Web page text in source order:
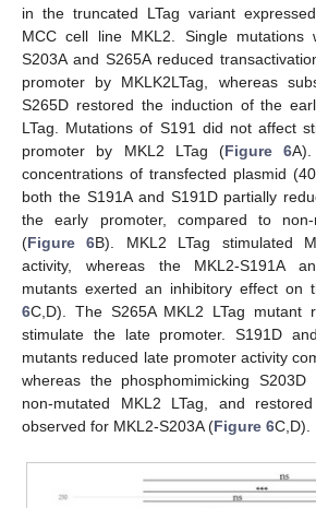
in the truncated LTag variant
MCC cell line MKL2. Single mutations
S203A and S265A reduced
promoter by MKLK2LTag, whereas
S265D restored the induction of the
LTag. Mutations of S191 did not affect
promoter by MKL2 LTag (Figure 6
concentrations of transfected plasmid
both the S191A and S191D partially
the early promoter, compared to non-
(Figure 6B). MKL2 LTag stimulated
activity, whereas the MKL2-S191A
mutants exerted an inhibitory effect on
6C,D). The S265A MKL2 LTag mutant
stimulate the late promoter. S191D
mutants reduced late promoter activity
whereas the phosphomimicking
non-mutated MKL2 LTag, and
observed for MKL2-S203A (Figure 6C,D).